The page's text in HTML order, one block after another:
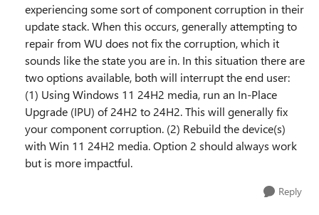
experiencing some sort of component corruption in their
update stack. When this occurs, generally attempting to
repair from WU does not fix the corruption, which it
sounds like the state you are in. In this situation there are
two options available, both will interrupt the end user:
(1) Using Windows 11 24H2 media, run an In-Place
Upgrade (IPU) of 24H2 to 24H2. This will generally fix
your component corruption. (2) Rebuild the device(s)
with Win 11 24H2 media. Option 2 should always work
but is more impactful.
Reply